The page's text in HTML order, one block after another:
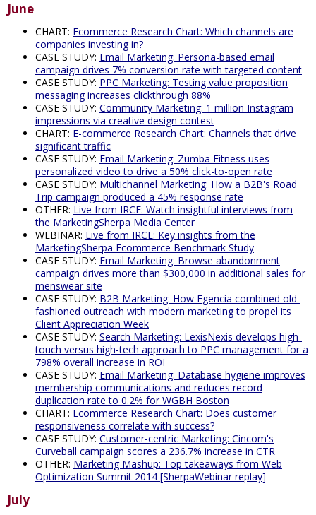
June
CHART: Ecommerce Research Chart: Which channels are
companies investing in?
CASE STUDY: Email Marketing: Persona-based email
campaign drives 7% conversion rate with targeted content
CASE STUDY: PPC Marketing: Testing value proposition
messaging increases clickthrough 88%
CASE STUDY: Community Marketing: 1 million Instagram
impressions via creative design contest
CHART: E-commerce Research Chart: Channels that drive
significant traffic
CASE STUDY: Email Marketing: Zumba Fitness uses
personalized video to drive a 50% click-to-open rate
CASE STUDY: Multichannel Marketing: How a B2B's Road
Trip campaign produced a 45% response rate
OTHER: Live from IRCE: Watch insightful interviews from
the MarketingSherpa Media Center
WEBINAR: Live from IRCE: Key insights from the
MarketingSherpa Ecommerce Benchmark Study
CASE STUDY: Email Marketing: Browse abandonment
campaign drives more than $300,000 in additional sales for
menswear site
CASE STUDY: B2B Marketing: How Egencia combined old-
fashioned outreach with modern marketing to propel its
Client Appreciation Week
CASE STUDY: Search Marketing: LexisNexis develops high-
touch versus high-tech approach to PPC management for a
798% overall increase in ROI
CASE STUDY: Email Marketing: Database hygiene improves
membership communications and reduces record
duplication rate to 0.2% for WGBH Boston
CHART: Ecommerce Research Chart: Does customer
responsiveness correlate with success?
CASE STUDY: Customer-centric Marketing: Cincom's
Curveball campaign scores a 236.7% increase in CTR
OTHER: Marketing Mashup: Top takeaways from Web
Optimization Summit 2014 [SherpaWebinar replay]
July